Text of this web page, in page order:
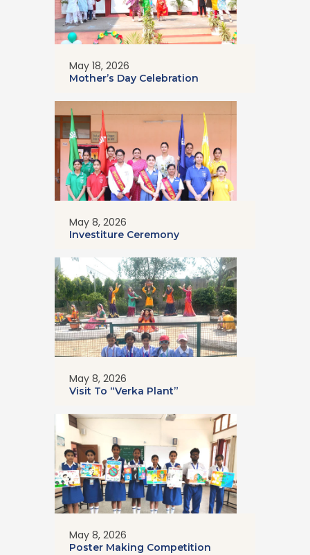
May 18, 2026
Mother’s Day Celebration
May 8, 2026
Investiture Ceremony
May 8, 2026
Visit To “Verka Plant”
May 8, 2026
Poster Making Competition